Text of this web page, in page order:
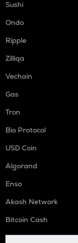
Sushi
Ondo
Ripple
Zilliqa
Vechain
Gas
Tron
Bio Protocol
USD Coin
Algorand
Enso
Akash Network
Bitcoin Cash